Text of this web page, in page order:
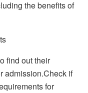
the benefits of
find out their
admission.Check if
for